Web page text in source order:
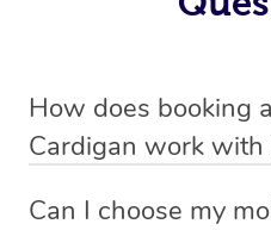
How does booking
Cardigan work with
mobile service in Cardigan .
Can I choose my